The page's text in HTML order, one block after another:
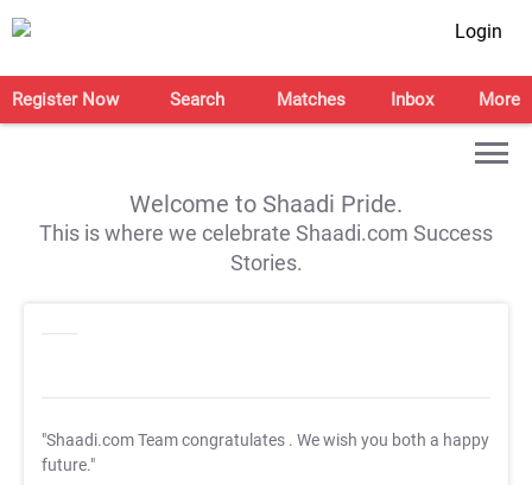
Login
Register Now Search Matches Inbox More
Welcome to Shaadi Pride.
This is where we celebrate Shaadi.com Success
Stories.
"Shaadi.com Team congratulates . We wish you both a happy
future."